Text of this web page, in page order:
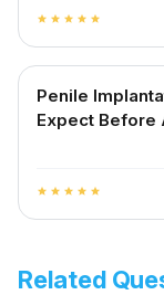
star star star star star
Penile
Expect Before
star star star star star
Related